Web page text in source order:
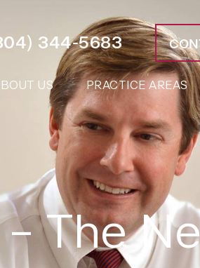
US PRACTICE AREAS
344-5683
The